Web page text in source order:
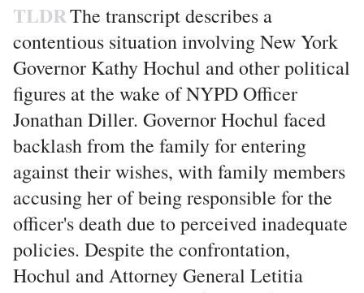
TLDRThe transcript describes a
contentious situation involving New York
Governor Kathy Hochul and other political
figures at the wake of NYPD Officer
Jonathan Diller. Governor Hochul faced
backlash from the family for entering
against their wishes, with family members
accusing her of being responsible for the
officer's death due to perceived inadequate
policies. Despite the confrontation,
Hochul and Attorney General Letitia